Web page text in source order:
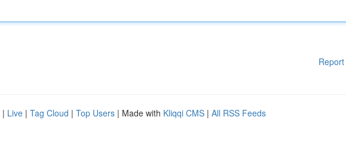
| Live | Tag Cloud | Top Users | Made with Kliqqi CMS | All RSS Feeds